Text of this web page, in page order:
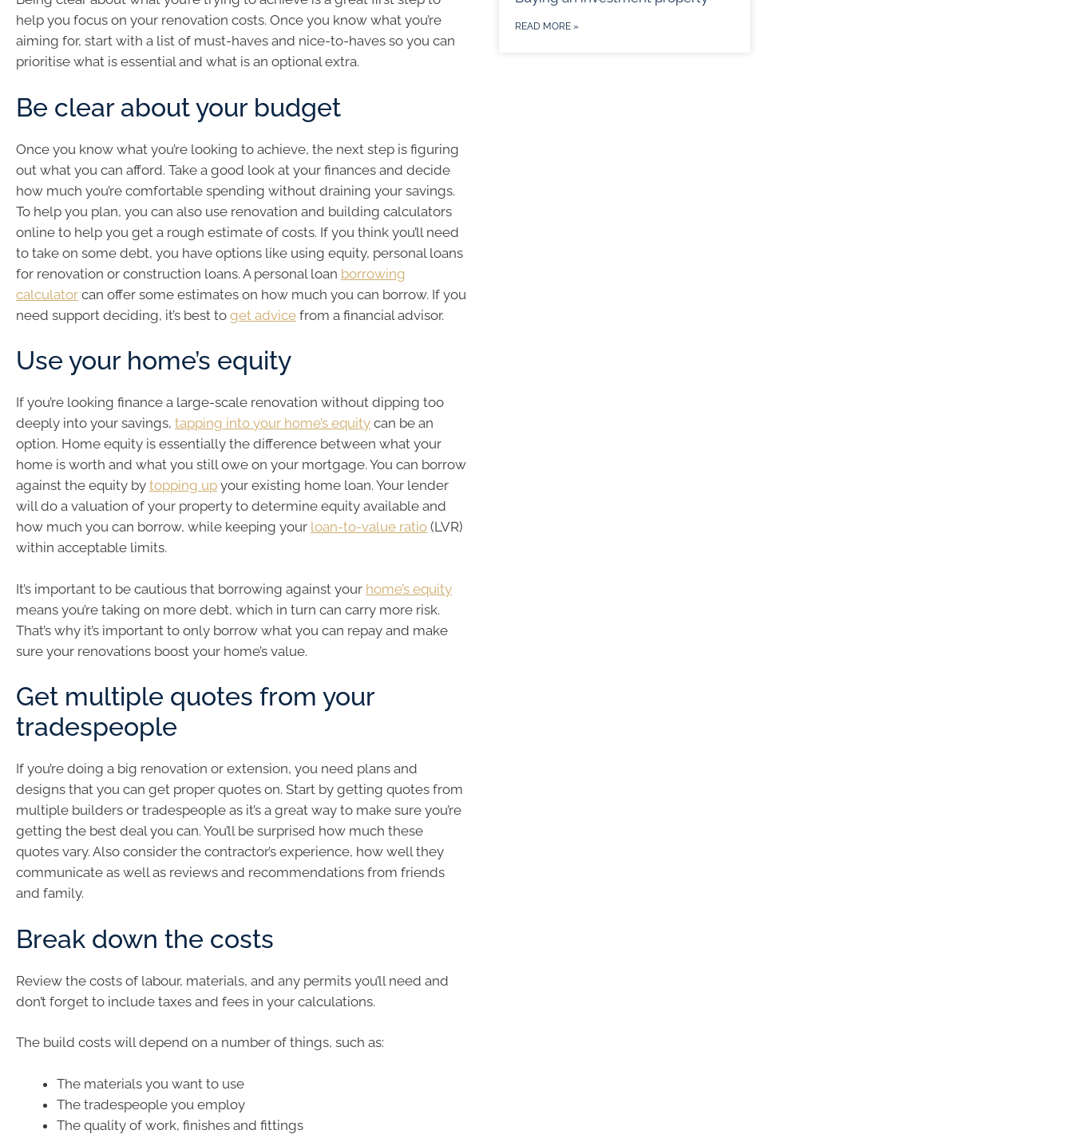
help you focus on your renovation costs. Once you know what you’re
aiming for, start with a list of must-haves and nice-to-haves so you can
prioritise what is essential and what is an optional extra.
Be clear about your budget
Once you know what you’re looking to achieve, the next step is figuring
out what you can afford. Take a good look at your finances and decide
how much you’re comfortable spending without draining your savings.
To help you plan, you can also use renovation and building calculators
online to help you get a rough estimate of costs. If you think you’ll need
to take on some debt, you have options like using equity, personal loans
for renovation or construction loans. A personal loan borrowing
calculator can offer some estimates on how much you can borrow. If you
need support deciding, it’s best to get advice from a financial advisor.
Use your home’s equity
If you’re looking finance a large-scale renovation without dipping too
deeply into your savings, tapping into your home’s equity can be an
option. Home equity is essentially the difference between what your
home is worth and what you still owe on your mortgage. You can borrow
against the equity by topping up your existing home loan. Your lender
will do a valuation of your property to determine equity available and
how much you can borrow, while keeping your loan-to-value ratio (LVR)
within acceptable limits.
It’s important to be cautious that borrowing against your home’s equity
means you’re taking on more debt, which in turn can carry more risk.
That’s why it’s important to only borrow what you can repay and make
sure your renovations boost your home’s value.
Get multiple quotes from your
tradespeople
If you’re doing a big renovation or extension, you need plans and
designs that you can get proper quotes on. Start by getting quotes from
multiple builders or tradespeople as it’s a great way to make sure you’re
getting the best deal you can. You’ll be surprised how much these
quotes vary. Also consider the contractor’s experience, how well they
communicate as well as reviews and recommendations from friends
and family.
Break down the costs
Review the costs of labour, materials, and any permits you’ll need and
don’t forget to include taxes and fees in your calculations.
The build costs will depend on a number of things, such as:
The materials you want to use
The tradespeople you employ
The quality of work, finishes and fittings
READ MORE »